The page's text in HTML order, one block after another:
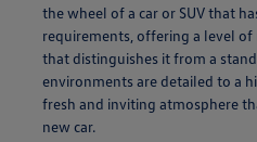
the wheel of a car or SUV that
requirements, offering a level
that distinguishes it from a
environments are detailed to a
fresh and inviting atmosphere
new car.